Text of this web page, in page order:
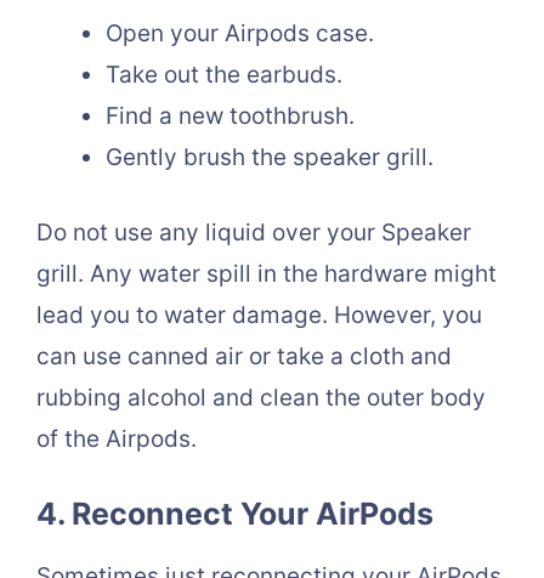
Open your Airpods case.
Take out the earbuds.
Find a new toothbrush.
Gently brush the speaker grill.
Do not use any liquid over your Speaker
grill. Any water spill in the hardware might
lead you to water damage. However, you
can use canned air or take a cloth and
rubbing alcohol and clean the outer body
of the Airpods.
4. Reconnect Your AirPods